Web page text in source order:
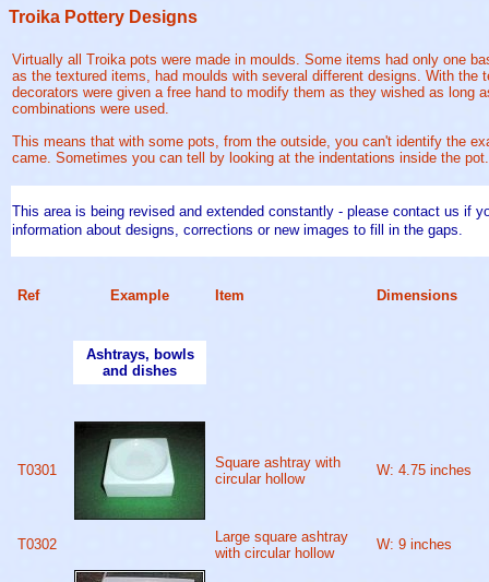
Troika Pottery Designs
Virtually all Troika pots were made in moulds. Some items had only one
as the textured items, had moulds with several different designs. With the
decorators were given a free hand to modify them as they wished as long
combinations were used.
This means that with some pots, from the outside, you can't identify the
came. Sometimes you can tell by looking at the indentations inside the pot.
This area is being revised and extended constantly - please contact us if
information about designs, corrections or new images to fill in the gaps.
Ref Example Item Dimensions
Ashtrays, bowls
and dishes
T0301
Square ashtray with
circular hollow
W: 4.75 inches
T0302
Large square ashtray
with circular hollow
W: 9 inches